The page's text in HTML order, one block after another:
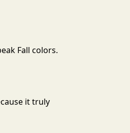
Fall colors.
it truly